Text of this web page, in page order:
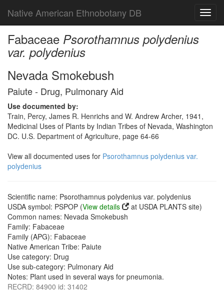
Native American Ethnobotany DB
Fabaceae Psorothamnus polydenius
var. polydenius
Nevada Smokebush
Paiute - Drug, Pulmonary Aid
Use documented by:
Train, Percy, James R. Henrichs and W. Andrew Archer, 1941,
Medicinal Uses of Plants by Indian Tribes of Nevada, Washington
DC. U.S. Department of Agriculture, page 64-66
View all documented uses for Psorothamnus polydenius var.
polydenius
Scientific name: Psorothamnus polydenius var. polydenius
USDA symbol: PSPOP (View details
at USDA PLANTS site)
Common names: Nevada Smokebush
Family: Fabaceae
Family (APG): Fabaceae
Native American Tribe: Paiute
Use category: Drug
Use sub-category: Pulmonary Aid
Notes: Plant used in several ways for pneumonia.
RECRD: 84900 id: 31402